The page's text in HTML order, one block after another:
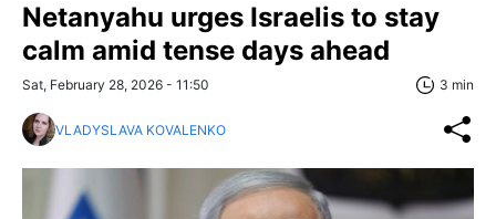
Netanyahu urges Israelis to stay
calm amid tense days ahead
Sat, February 28, 2026 - 11:50 3 min
VLADYSLAVA KOVALENKO